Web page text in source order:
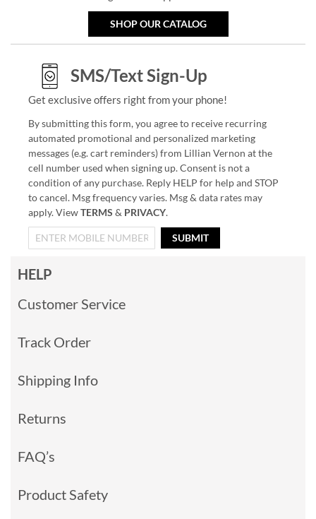
SHOP OUR CATALOG
SMS/Text Sign-Up
Get exclusive offers right from your phone!
By submitting this form, you agree to receive recurring
automated promotional and personalized marketing
messages (e.g. cart reminders) from Lillian Vernon at the
cell number used when signing up. Consent is not a
condition of any purchase. Reply HELP for help and STOP
to cancel. Msg frequency varies. Msg & data rates may
apply. ViewTERMS & PRIVACY.
SUBMIT
HELP
Customer Service
Track Order
Shipping Info
Returns
FAQ’s
Product Safety